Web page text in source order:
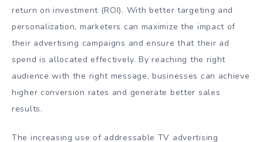
return on investment (ROI). With better targeting and
personalization, marketers can maximize the impact of
their advertising campaigns and ensure that their ad
spend is allocated effectively. By reaching the right
audience with the right message, businesses can achieve
higher conversion rates and generate better sales
results.
The increasing use of addressable TV advertising